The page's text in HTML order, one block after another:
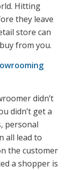
Hitting
they leave
store can
from you.
didn’t
didn’t get a
personal
all lead to
the customer
a shopper is